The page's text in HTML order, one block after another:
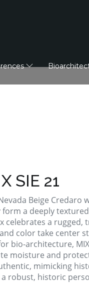
SIE 21
Beige Credaro
form a deeply
celebrates a rugged,
color take center
bio-architecture,
moisture and
mimicking
robust, historic